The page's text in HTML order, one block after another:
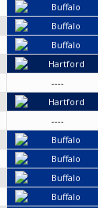
Buffalo
Buffalo
Buffalo
Hartford
----
Hartford
----
Buffalo
Buffalo
Buffalo
Buffalo